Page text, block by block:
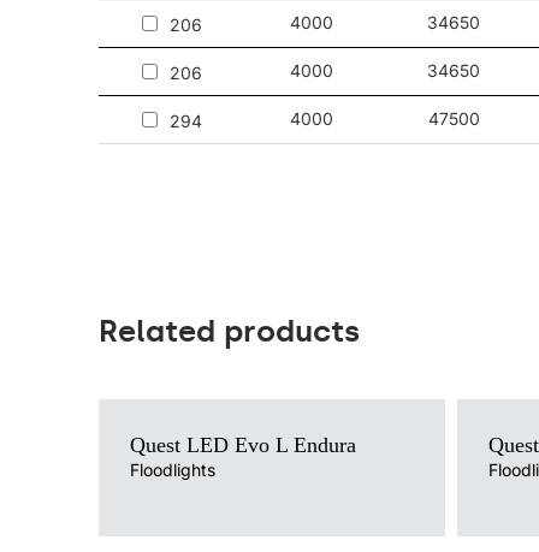
206 4000 34650
206 4000 34650
294 4000 47500
Related products
Quest LED Evo L Endura
Floodlights
LED
Colour temperature
LED
Colour